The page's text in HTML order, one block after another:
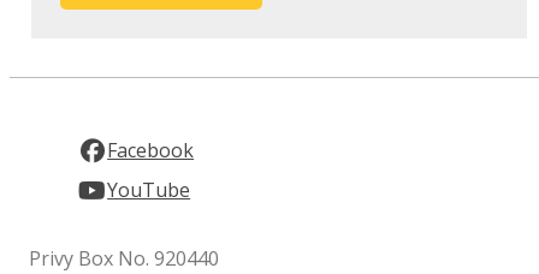
Facebook
YouTube
Privy Box No. 920440